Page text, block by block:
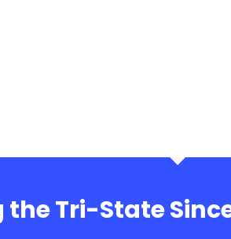
the Tri-State